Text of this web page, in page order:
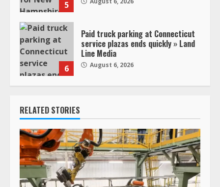
5
6
Paid truck parking at Connecticut
service plazas ends quickly » Land
Line Media
August 6, 2026
RELATED STORIES